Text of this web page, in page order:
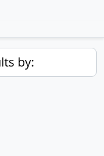
by: